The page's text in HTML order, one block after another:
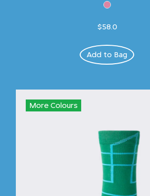
$58.0
Add to Bag
More Colours